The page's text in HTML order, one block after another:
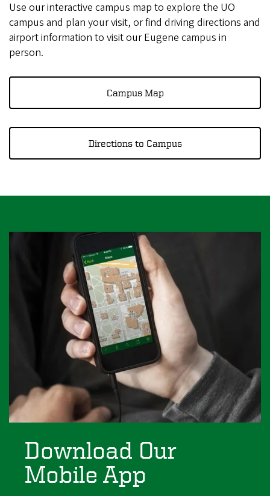
r
e
g
o
n
Use our interactive campus map to explore the UO
campus and plan your visit, or find driving directions and
airport information to visit our Eugene campus in
person.
Campus Map
Directions to Campus
Download Our
Mobile App